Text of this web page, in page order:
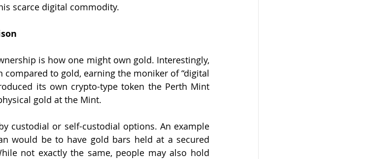
scarce digital commodity.
is how one might own gold. Interestingly,
to gold, earning the moniker of “digital
its own crypto-type token the Perth Mint
gold at the Mint.
custodial or self-custodial options. An example
would be to have gold bars held at a secured
not exactly the same, people may also hold